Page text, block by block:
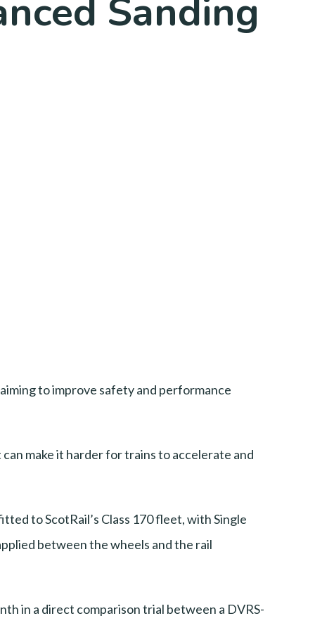
Sanding
to improve safety and performance
make it harder for trains to accelerate and
to ScotRail’s Class 170 fleet, with Single
between the wheels and the rail
in a direct comparison trial between a DVRS-